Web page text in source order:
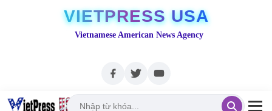
VIETPRESS USA
Vietnamese American News Agency